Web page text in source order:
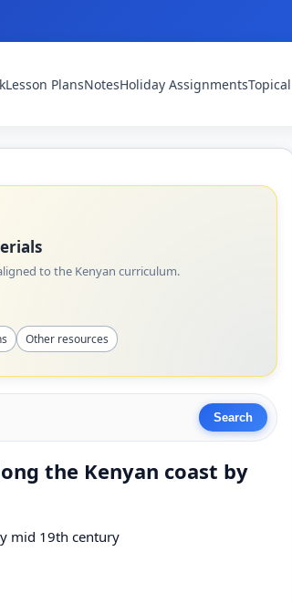
Lesson PlansNotesHoliday Assignments
to the Kenyan curriculum.
Other resources
the Kenyan coast by
mid 19th century